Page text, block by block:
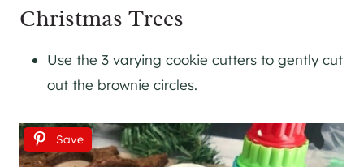
Christmas Trees
Use the 3 varying cookie cutters to gently cut
out the brownie circles.
Save